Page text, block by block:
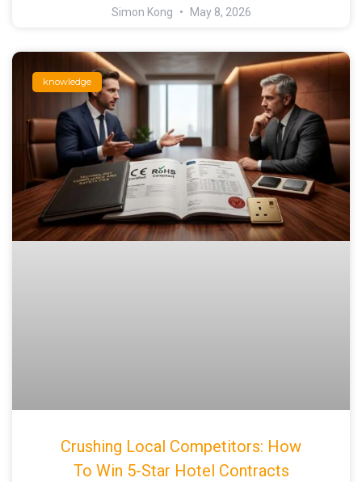
Simon Kong May 8, 2026
knowledge
Crushing Local Competitors: How
To Win 5-Star Hotel Contracts